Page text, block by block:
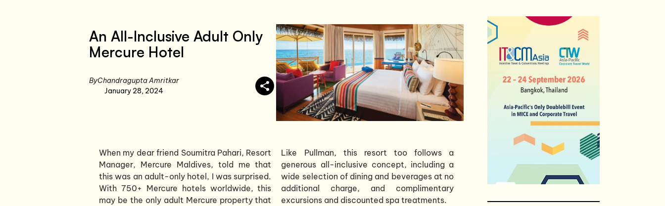
An All-Inclusive Adult Only
Mercure Hotel
ByChandragupta Amritkar
January 28, 2024
When my dear friend Soumitra Pahari, Resort
Manager, Mercure Maldives, told me that
this was an adult-only hotel, I was surprised.
With 750+ Mercure hotels worldwide, this
may be the only adult Mercure property that
Like Pullman, this resort too follows a
generous all-inclusive concept, including a
wide selection of dining and beverages at no
additional charge, and complimentary
excursions and discounted spa treatments.